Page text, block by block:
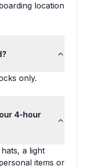
location
only.
4-hour
a light
items or